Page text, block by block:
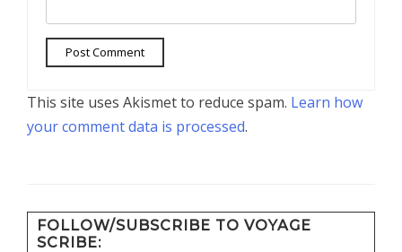
This site uses Akismet to reduce spam. Learn how
your comment data is processed.
FOLLOW/SUBSCRIBE TO VOYAGE
SCRIBE: